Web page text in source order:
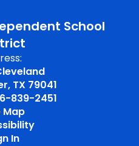
School
TX 79041
839-2451
Map
In